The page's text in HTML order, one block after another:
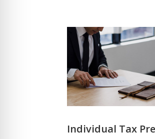
Individual Tax